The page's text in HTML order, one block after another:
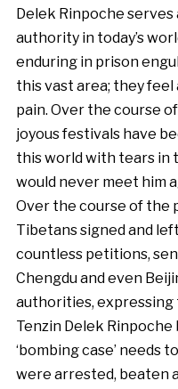
Delek Rinpoche serves
authority in today’s
enduring in prison
this vast area; they
pain. Over the course
joyous festivals have
this world with tears in
would never meet him
Over the course of the
Tibetans signed and
countless petitions,
Chengdu and even
authorities, expressing
Tenzin Delek Rinpoche
‘bombing case’ needs
were arrested, beaten